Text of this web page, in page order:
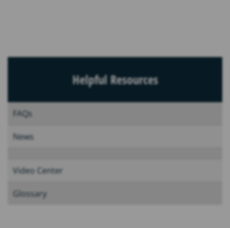
Helpful Resources
FAQs
News
Video Center
Glossary